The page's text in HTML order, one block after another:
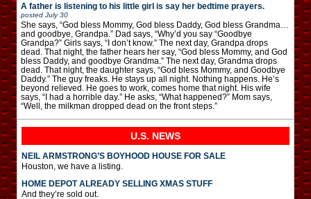
A father is listening to his little girl is say her bedtime prayers.
posted July 30
She says, “God bless Mommy, God bless Daddy, God bless Grandma…
and goodbye, Grandpa.” Dad says, “Why’d you say “Goodbye
Grandpa?” Girls says, “I don’t know.” The next day, Grandpa drops
dead. That night, the father hears her say, “God bless Mommy, and God
bless Daddy, and goodbye Grandma.” The next day, Grandma drops
dead. That night, the daughter says, “God bless Mommy, and Goodbye
Daddy.” The guy freaks. He stays up all night. Nothing happens. He’s
beyond relieved. He goes to work, comes home that night. His wife
says, “I had a horrible day.” He asks, “What happened?” Mom says,
“Well, the milkman dropped dead on the front steps.”
U.S. NEWS
NEIL ARMSTRONG’S BOYHOOD HOUSE FOR SALE
Houston, we have a listing.
HOME DEPOT ALREADY SELLING XMAS STUFF
And they’re sold out.